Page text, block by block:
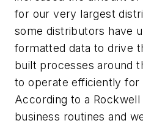
for our very largest
some distributors have
formatted data to drive
built processes around
to operate efficiently for
According to a
business routines and